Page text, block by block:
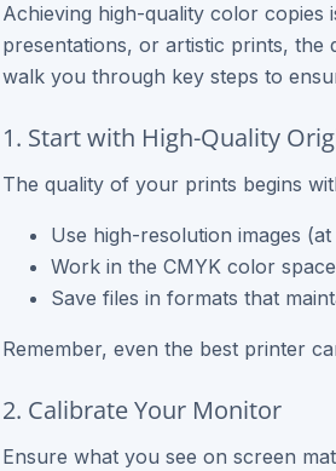
Achieving high-quality color copies
presentations, or artistic prints, the
walk you through key steps to
1. Start with High-Quality
The quality of your prints begins
Use high-resolution images
Work in the CMYK color
Save files in formats that
Remember, even the best printer
2. Calibrate Your Monitor
Ensure what you see on screen